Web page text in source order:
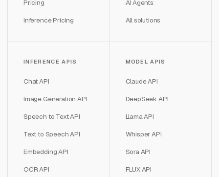
Pricing
Inference Pricing
AI Agents
All solutions
INFERENCE APIS
Chat API
Image Generation API
Speech to Text API
Text to Speech API
Embedding API
OCR API
MODEL APIS
Claude API
DeepSeek API
Llama API
Whisper API
Sora API
FLUX API